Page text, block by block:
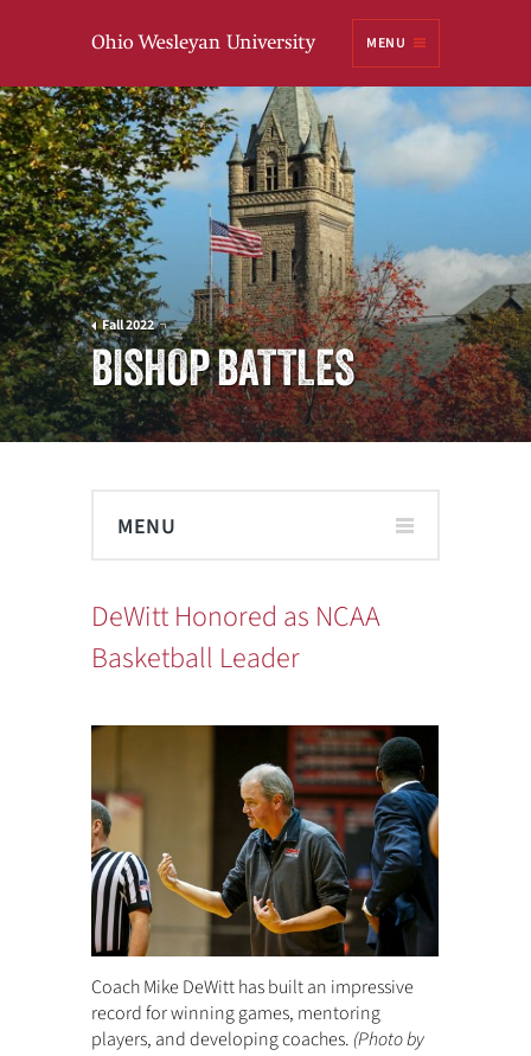
MENU
Fall 2022
BISHOP BATTLES
MENU
DeWitt Honored as NCAA
Basketball Leader
Coach Mike DeWitt has built an impressive
record for winning games, mentoring
players, and developing coaches. (Photo by